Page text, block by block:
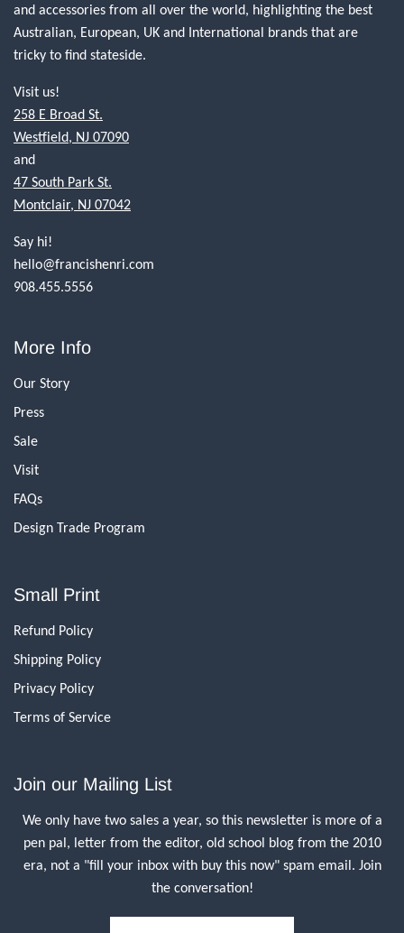
and accessories from all over the world, highlighting the best
Australian, European, UK and International brands that are
tricky to find stateside.
Visit us!
258 E Broad St.
Westfield, NJ 07090
and
47 South Park St.
Montclair, NJ 07042
Say hi!
hello@francishenri.com
908.455.5556
More Info
Our Story
Press
Sale
Visit
FAQs
Design Trade Program
Small Print
Refund Policy
Shipping Policy
Privacy Policy
Terms of Service
Join our Mailing List
We only have two sales a year, so this newsletter is more of a
pen pal, letter from the editor, old school blog from the 2010
era, not a "fill your inbox with buy this now" spam email. Join
the conversation!